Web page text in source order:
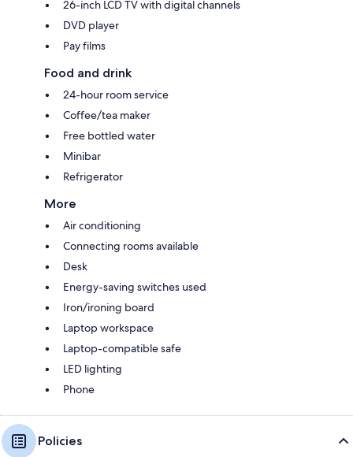
26-inch LCD TV with digital channels
DVD player
Pay films
Food and drink
24-hour room service
Coffee/tea maker
Free bottled water
Minibar
Refrigerator
More
Air conditioning
Connecting rooms available
Desk
Energy-saving switches used
Iron/ironing board
Laptop workspace
Laptop-compatible safe
LED lighting
Phone
Policies